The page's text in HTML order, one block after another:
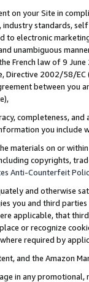
on your Site in
industry standards,
electronic
unambiguous
French law of 9
Directive 2002/58/
between
completeness,
you include
materials on or
copyrights,
Anti-Counterfeit
and otherwise
you and third
applicable, that
or recognize
required by
and the Amazon
in any